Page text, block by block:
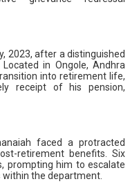
2023, after a distinguished
in Ongole, Andhra
into retirement life,
receipt of his pension,
faced a protracted
retirement benefits. Six
prompting him to escalate
the department.